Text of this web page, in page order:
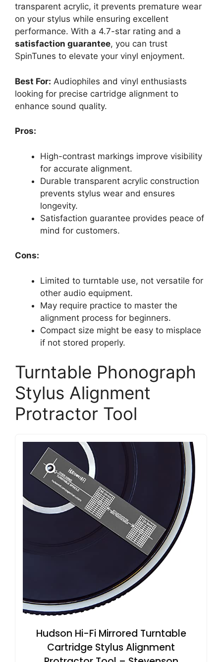
transparent acrylic, it prevents premature wear
on your stylus while ensuring excellent
performance. With a 4.7-star rating and a
satisfaction guarantee, you can trust
SpinTunes to elevate your vinyl enjoyment.
Best For: Audiophiles and vinyl enthusiasts
looking for precise cartridge alignment to
enhance sound quality.
Pros:
High-contrast markings improve visibility
for accurate alignment.
Durable transparent acrylic construction
prevents stylus wear and ensures
longevity.
Satisfaction guarantee provides peace of
mind for customers.
Cons:
Limited to turntable use, not versatile for
other audio equipment.
May require practice to master the
alignment process for beginners.
Compact size might be easy to misplace
if not stored properly.
Turntable Phonograph
Stylus Alignment
Protractor Tool
Hudson Hi-Fi Mirrored Turntable
Cartridge Stylus Alignment